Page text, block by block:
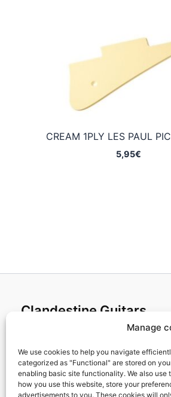
Manage
We use cookies to help you navigate
categorized as "Functional" are stored on
enabling basic site functionality. We also
how you use this website, store your
advertisements to you. These cookies will
CREAM 1PLY LES PAUL
5,95€
Clandestine Guitars
Home
Shop
My account